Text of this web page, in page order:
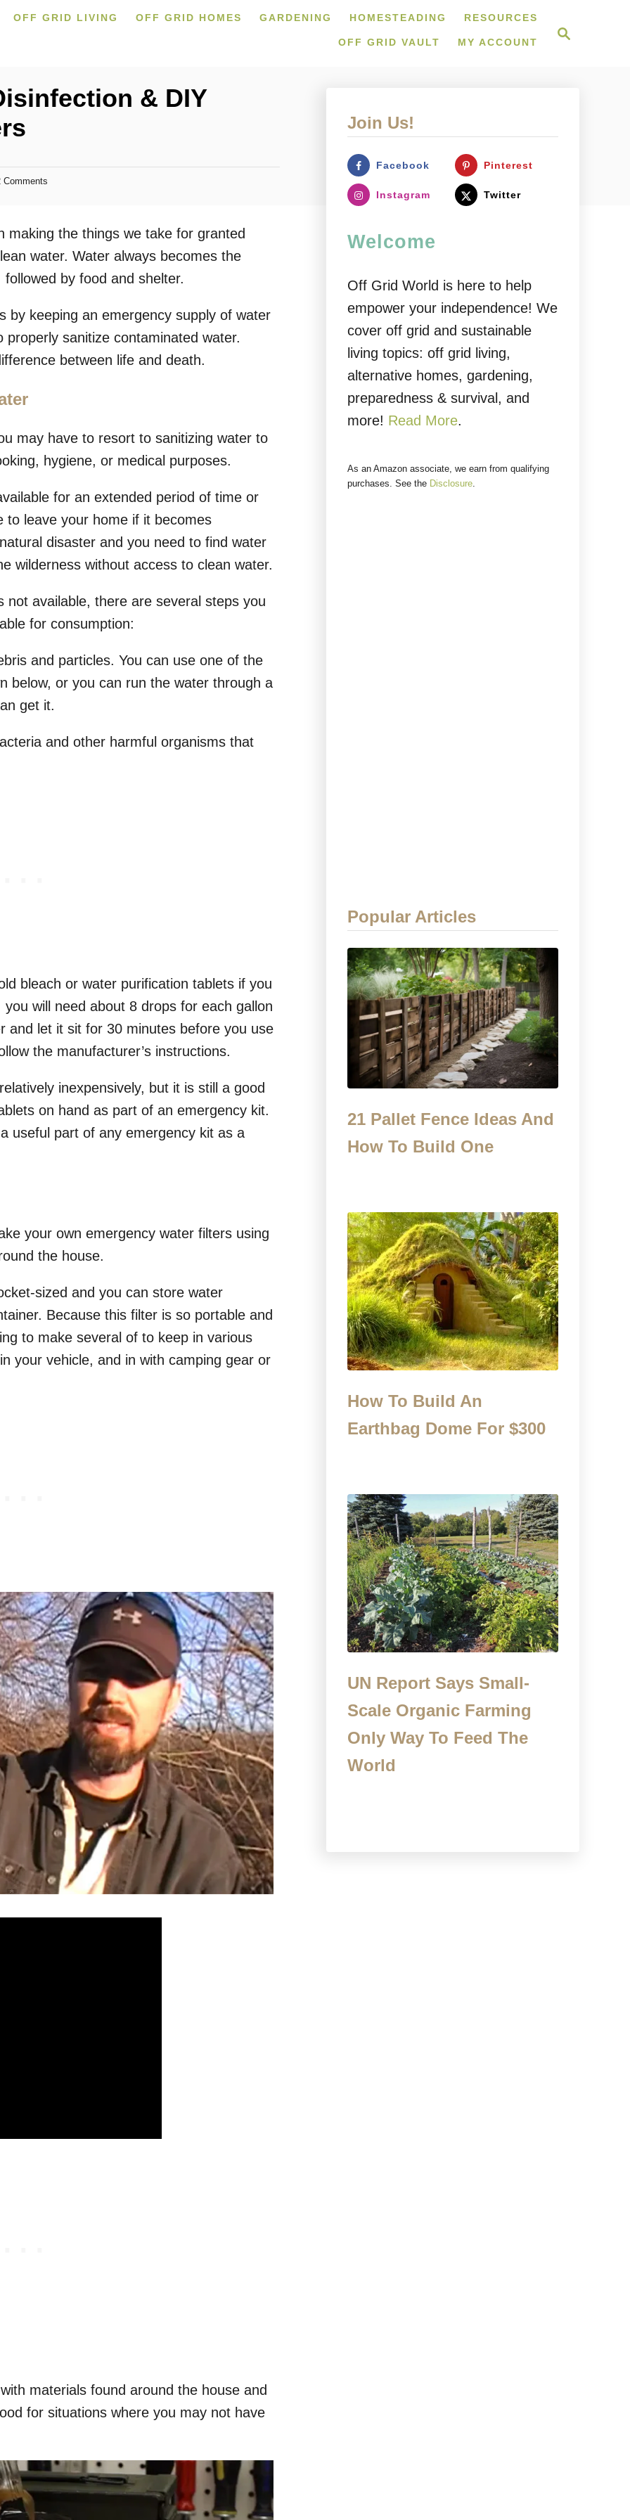
OFF GRID LIVING OFF GRID HOMES GARDENING HOMESTEADING RESOURCES
OFF GRID VAULT MY ACCOUNT
& DIY
the things we take for granted
water. Water always becomes the
by food and shelter.
by keeping an emergency supply of water
sanitize contaminated water.
between life and death.
may have to resort to sanitizing water to
hygiene, or medical purposes.
for an extended period of time or
to leave your home if it becomes
disaster and you need to find water
wilderness without access to clean water.
available, there are several steps you
for consumption:
and particles. You can use one of the
below, or you can run the water through a
get it.
and other harmful organisms that
bleach or water purification tablets if you
will need about 8 drops for each gallon
and let it sit for 30 minutes before you use
the manufacturer’s instructions.
inexpensively, but it is still a good
on hand as part of an emergency kit.
useful part of any emergency kit as a
your own emergency water filters using
the house.
sized and you can store water
Because this filter is so portable and
to make several of to keep in various
your vehicle, and in with camping gear or
materials found around the house and
for situations where you may not have
Join Us!
Facebook Pinterest
Instagram Twitter
Welcome
Off Grid World is here to help
empower your independence! We
cover off grid and sustainable
living topics: off grid living,
alternative homes, gardening,
preparedness & survival, and
more! Read More.
As an Amazon associate, we earn from qualifying
purchases. See the Disclosure.
Popular Articles
21 Pallet Fence Ideas And
How To Build One
How To Build An
Earthbag Dome For $300
UN Report Says Small-
Scale Organic Farming
Only Way To Feed The
World